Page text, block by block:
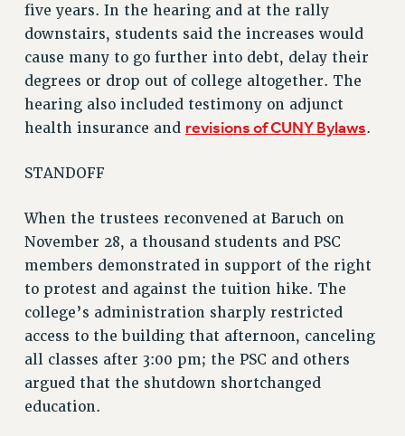
PRIMARY ENDORSEMENTS 2026
REINSTATE THE FIRED FOUR
PSC/CUNY CONTRACT IMPLEMENTATION
DOWLOAD BACKPAY ESTIMATOR
PETITION: TREAT RF WORKERS FAIRLY
NEW RF FIELD UNITS CONTRACT
WHAT’S HAPPENING TO OUR
HEALTHCARE?
FIGHT FOR FULL FUNDING OF CUNY
CITY
STATE
NEW DEAL FOR CUNY
PAST BUDGET CAMPAIGNS
DEFEND THE SOCIAL SAFETY NET
five years. In the hearing and at the rally
downstairs, students said the increases would
cause many to go further into debt, delay their
degrees or drop out of college altogether. The
hearing also included testimony on adjunct
health insurance and revisions of CUNY Bylaws.
STANDOFF
When the trustees reconvened at Baruch on
November 28, a thousand students and PSC
members demonstrated in support of the right
to protest and against the tuition hike. The
college’s administration sharply restricted
access to the building that afternoon, canceling
all classes after 3:00 pm; the PSC and others
argued that the shutdown shortchanged
education.